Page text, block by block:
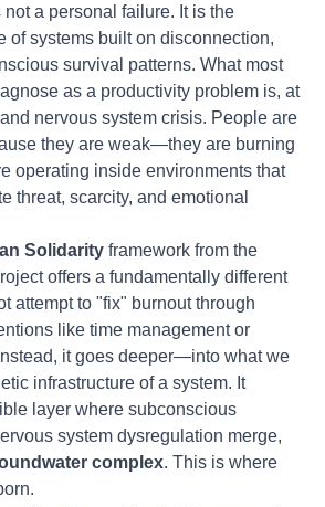
a personal failure. It is the
of systems built on disconnection,
survival patterns. What most
as a productivity problem is, at
nervous system crisis. People are
they are weak—they are burning
operating inside environments that
threat, scarcity, and emotional
Solidarity framework from the
offers a fundamentally different
attempt to "fix" burnout through
like time management or
it goes deeper—into what we
infrastructure of a system. It
layer where subconscious
system dysregulation merge,
complex. This is where